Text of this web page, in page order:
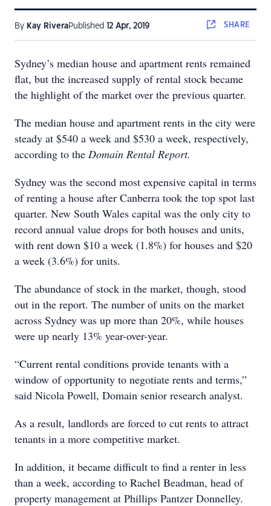
By Kay RiveraPublished 12 Apr, 2019 SHARE
Sydney’s median house and apartment rents remained
flat, but the increased supply of rental stock became
the highlight of the market over the previous quarter.
The median house and apartment rents in the city were
steady at $540 a week and $530 a week, respectively,
according to the Domain Rental Report.
Sydney was the second most expensive capital in terms
of renting a house after Canberra took the top spot last
quarter. New South Wales capital was the only city to
record annual value drops for both houses and units,
with rent down $10 a week (1.8%) for houses and $20
a week (3.6%) for units.
The abundance of stock in the market, though, stood
out in the report. The number of units on the market
across Sydney was up more than 20%, while houses
were up nearly 13% year-over-year.
“Current rental conditions provide tenants with a
window of opportunity to negotiate rents and terms,”
said Nicola Powell, Domain senior research analyst.
As a result, landlords are forced to cut rents to attract
tenants in a more competitive market.
In addition, it became difficult to find a renter in less
than a week, according to Rachel Beadman, head of
property management at Phillips Pantzer Donnelley.